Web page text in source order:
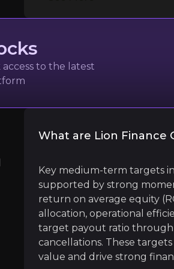
with a low Market Cap, then
to the latest
What are Lion Finance
Key medium-term targets
supported by strong
return on average equity
allocation, operational
target payout ratio through
cancellations. These
value and drive strong